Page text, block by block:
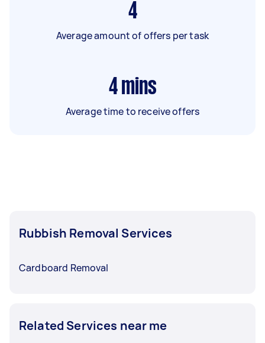
4
Average amount of offers per task
4 mins
Average time to receive offers
Rubbish Removal Services
Cardboard Removal
Related Services near me